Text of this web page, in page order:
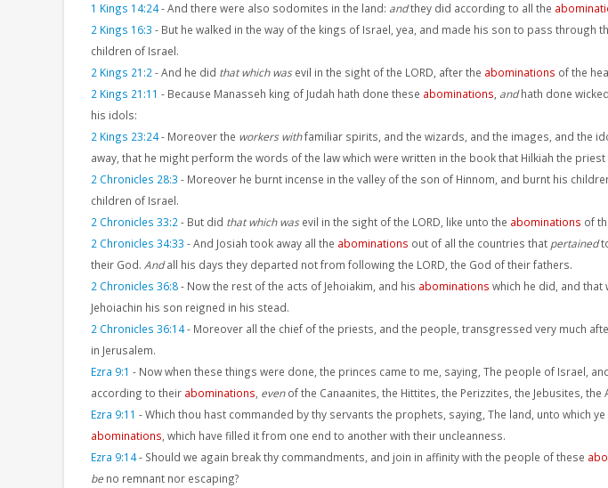
1 Kings 14:24-And there were also sodomites in the land: andthey did according to all the
2 Kings 16:3 - But he walked in the way of the kings of Israel, yea, and made his son to pass through
children of Israel.
2 Kings 21:2 -And he did that which wasevil in the sight of the LORD, after the abominations of the
2 Kings 21:11 - Because Manasseh king of Judah hath done these abominations andhath done
his idols:
2 Kings 23:24- Moreover the workers withfamiliar spirits, and the wizards, and the images, and the
away, that he might perform the words of the law which were written in the book that Hilkiah the
2 Chronicles 28:3 - Moreover he burnt incense in the valley of the son of Hinnom, and burnt his
children of Israel.
2 Chronicles 33:2 - But did that which wasevil in the sight of the LORD, like unto the abominations of
2 Chronicles 34:33 -And Josiah took away all the abominations out of all the countries that pertained
their God. Andall his days they departed not from following the LORD, the God of their fathers.
2 Chronicles 36:8- Now the rest of the acts of Jehoiakim, and his abominations which he did, and that
Jehoiachin his son reigned in his stead.
2 Chronicles 36:14- Moreover all the chief of the priests, and the people, transgressed very much
in Jerusalem.
Ezra 9:1 - Now when these things were done, the princes came to me, saying, The people of Israel,
according to their abominations evenof the Canaanites, the Hittites, the Perizzites, the Jebusites,
Ezra 9:11 -Which thou hast commanded by thy servants the prophets, saying, The land, unto which
abominations , which have filled it from one end to another with their uncleanness.
Ezra 9:14- Should we again break thy commandments, and join in affinity with the people of these
be no remnant nor escaping?